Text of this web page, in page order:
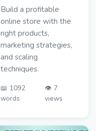
Build a profitable
online store with the
right products,
marketing strategies,
and scaling
techniques.
📖 1092
words
👁️ 7
views